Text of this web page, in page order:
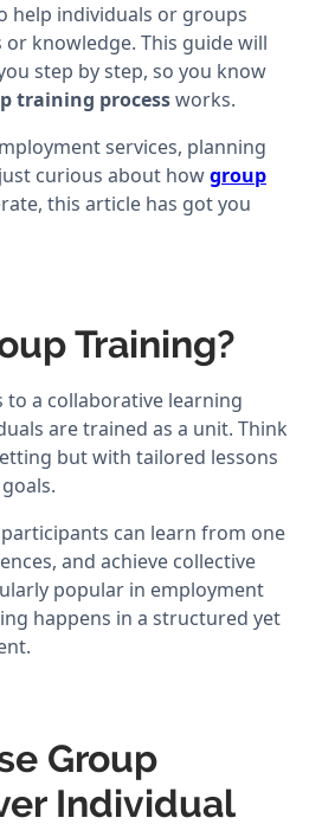
help individuals or groups
or knowledge. This guide will
step by step, so you know
training processworks.
services, planning
curious about howgroup
this article has got you
Training?
a collaborative learning
are trained as a unit. Think
but with tailored lessons
can learn from one
and achieve collective
popular in employment
happens in a structured yet
Group
Individual